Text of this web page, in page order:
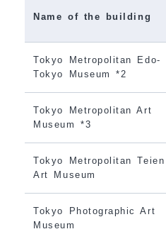
Name of the building
Tokyo Metropolitan Edo-
Tokyo Museum *2
Tokyo Metropolitan Art
Museum *3
Tokyo Metropolitan Teien
Art Museum
Tokyo Photographic Art
Museum